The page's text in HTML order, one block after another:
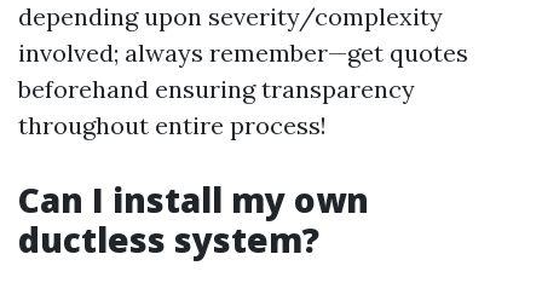
depending upon severity/complexity
involved; always remember—get quotes
beforehand ensuring transparency
throughout entire process!
Can I install my own
ductless system?